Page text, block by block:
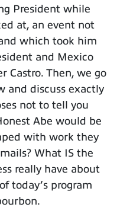
President while
at, an event not
which took him
and Mexico
Castro. Then, we go
and discuss exactly
not to tell you
Abe would be
with work they
What IS the
really have about
today’s program